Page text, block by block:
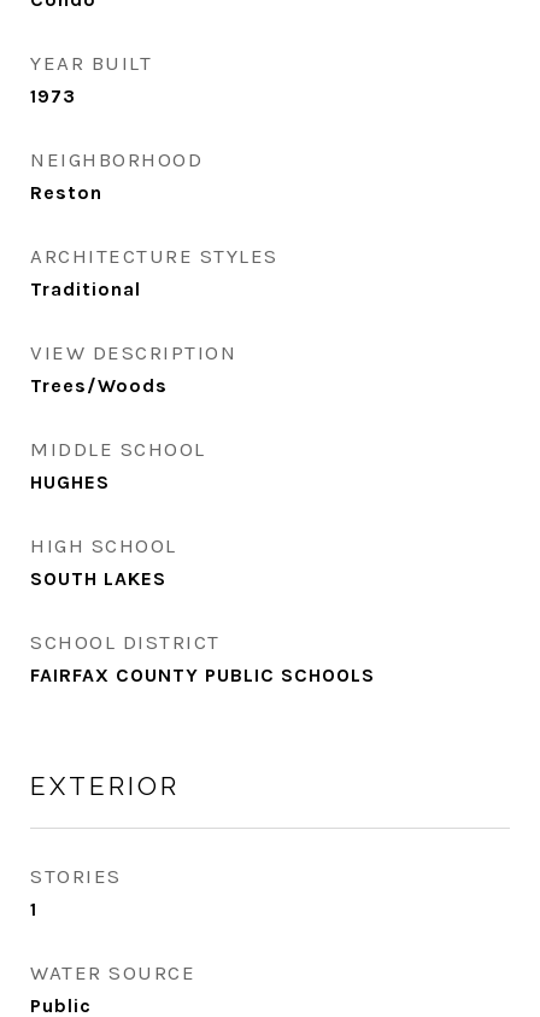
YEAR BUILT
1973
NEIGHBORHOOD
Reston
ARCHITECTURE STYLES
Traditional
VIEW DESCRIPTION
Trees/Woods
MIDDLE SCHOOL
HUGHES
HIGH SCHOOL
SOUTH LAKES
SCHOOL DISTRICT
FAIRFAX COUNTY PUBLIC SCHOOLS
EXTERIOR
STORIES
1
WATER SOURCE
Public